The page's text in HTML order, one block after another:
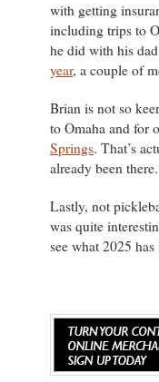
with getting
including trips to
he did with his
year, a couple of
Brian is not so
to Omaha and for
Springs. That’s
already been there.
Lastly, not
was quite
see what 2025